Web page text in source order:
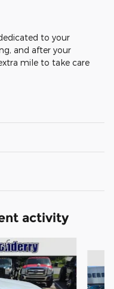
to your
and after your
mile to take care
activity